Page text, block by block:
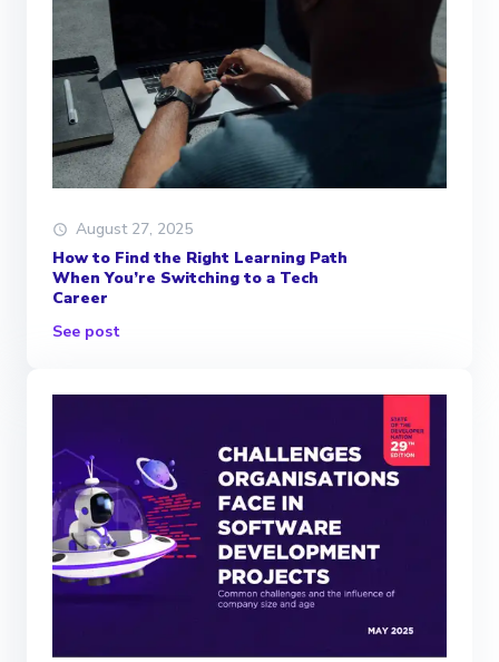
August 27, 2025
How to Find the Right Learning Path
When You’re Switching to a Tech
Career
See post